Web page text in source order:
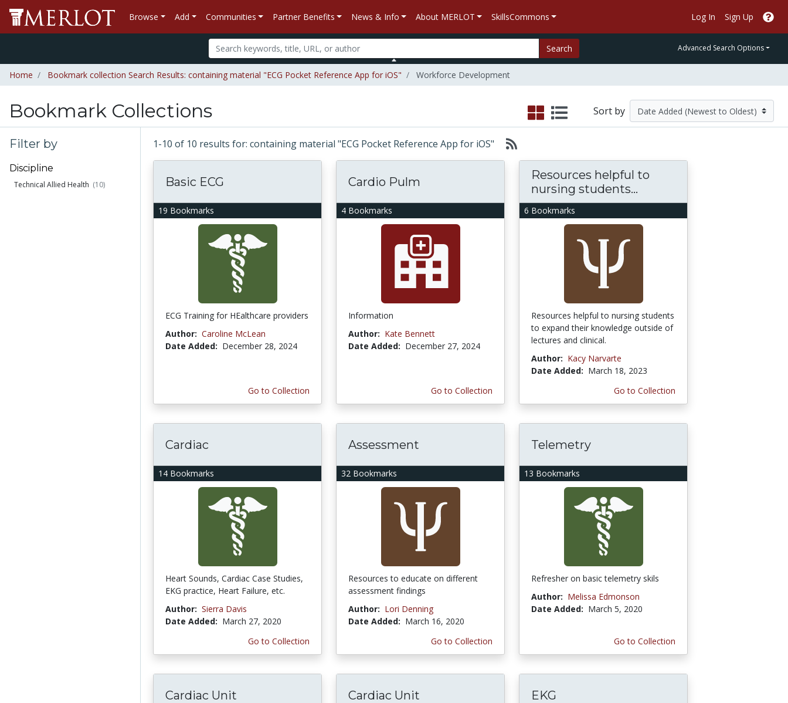
Browse Add Communities Partner Benefits News & Info About MERLOT SkillsCommons Log In Sign Up
Search Advanced Search Options
Home Bookmark collection Search Results: containing material "ECG Pocket Reference App for iOS" Workforce Development
Bookmark Collections Sort by
Filter by
Discipline
Technical Allied Health (10)
1-10 of 10 results for: containing material "ECG Pocket Reference App for iOS"
19 Bookmarks
Basic ECG
ECG Training for HEalthcare providers
Author: Caroline McLean
Date Added: December 28, 2024
Go to Collection
4 Bookmarks
Cardio Pulm
Information
Author: Kate Bennett
Date Added: December 27, 2024
Go to Collection
6 Bookmarks
Resources helpful to
nursing students...
Resources helpful to nursing students
to expand their knowledge outside of
lectures and clinical.
Author: Kacy Narvarte
Date Added: March 18, 2023
Go to Collection
14 Bookmarks
Cardiac
Heart Sounds, Cardiac Case Studies,
EKG practice, Heart Failure, etc.
Author: Sierra Davis
Date Added: March 27, 2020
Go to Collection
32 Bookmarks
Assessment
Resources to educate on different
assessment findings
Author: Lori Denning
Date Added: March 16, 2020
Go to Collection
13 Bookmarks
Telemetry
Refresher on basic telemetry skils
Author: Melissa Edmonson
Date Added: March 5, 2020
Go to Collection
Cardiac Unit Cardiac Unit EKG